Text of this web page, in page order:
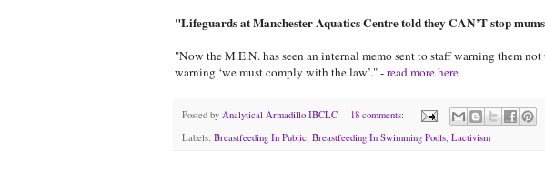
"Lifeguards at Manchester Aquatics Centre told they CAN’T stop
"Now the M.E.N. has seen an internal memo sent to staff warning them
warning ‘we must comply with the law’." -read more here
Posted by Analytical Armadillo IBCLC
18 comments:
Labels: Breastfeeding In Public, Breastfeeding In Swimming Pools, Lactivism